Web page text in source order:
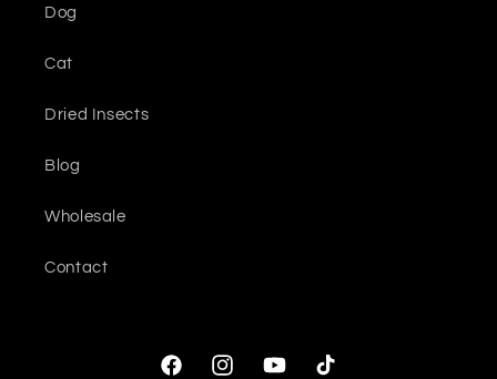
Dog
Cat
Dried Insects
Blog
Wholesale
Contact